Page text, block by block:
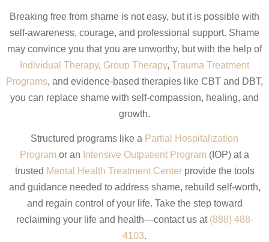
Breaking free from shame is not easy, but it is possible with
self-awareness, courage, and professional support. Shame
may convince you that you are unworthy, but with the help of
Individual Therapy, Group Therapy, Trauma Treatment
Programs, and evidence-based therapies like CBT and DBT,
you can replace shame with self-compassion, healing, and
growth.
Structured programs like a Partial Hospitalization
Program or an Intensive Outpatient Program (IOP) at a
trusted Mental Health Treatment Centerprovide the tools
and guidance needed to address shame, rebuild self-worth,
and regain control of your life. Take the step toward
reclaiming your life and health—contact us at (888) 488-
4103.